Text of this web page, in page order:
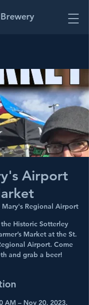
Airport
Mary's Regional Airport
Historic Sotterley
Market at the St.
Airport. Come
and grab a beer!
AM – Nov 20, 2023,